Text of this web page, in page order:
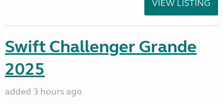
VIEW LISTING
Swift Challenger Grande
2025
added 3 hours ago